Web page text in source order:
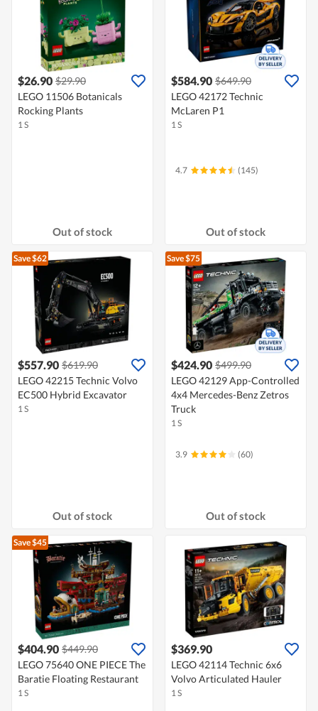
$26.90 $29.90
LEGO 11506 Botanicals
Rocking Plants
1 S
Out of stock
$584.90 $649.90
LEGO 42172 Technic
McLaren P1
1 S
4.7 (145)
Out of stock
Save $62
$557.90 $619.90
LEGO 42215 Technic Volvo
EC500 Hybrid Excavator
1 S
Out of stock
Save $75
$424.90 $499.90
LEGO 42129 App-Controlled
4x4 Mercedes-Benz Zetros
Truck
1 S
3.9 (60)
Out of stock
Save $45
$404.90 $449.90
LEGO 75640 ONE PIECE The
Baratie Floating Restaurant
1 S
$369.90
LEGO 42114 Technic 6x6
Volvo Articulated Hauler
1 S